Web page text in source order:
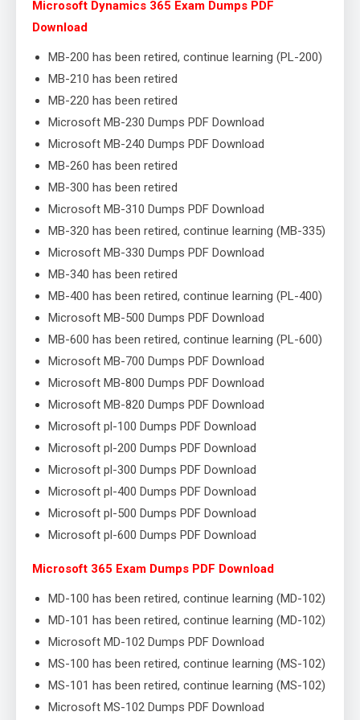
Microsoft Dynamics 365 Exam Dumps PDF
Download
MB-200 has been retired, continue learning (PL-200)
MB-210 has been retired
MB-220 has been retired
Microsoft MB-230 Dumps PDF Download
Microsoft MB-240 Dumps PDF Download
MB-260 has been retired
MB-300 has been retired
Microsoft MB-310 Dumps PDF Download
MB-320 has been retired, continue learning (MB-335)
Microsoft MB-330 Dumps PDF Download
MB-340 has been retired
MB-400 has been retired, continue learning (PL-400)
Microsoft MB-500 Dumps PDF Download
MB-600 has been retired, continue learning (PL-600)
Microsoft MB-700 Dumps PDF Download
Microsoft MB-800 Dumps PDF Download
Microsoft MB-820 Dumps PDF Download
Microsoft pl-100 Dumps PDF Download
Microsoft pl-200 Dumps PDF Download
Microsoft pl-300 Dumps PDF Download
Microsoft pl-400 Dumps PDF Download
Microsoft pl-500 Dumps PDF Download
Microsoft pl-600 Dumps PDF Download
Microsoft 365 Exam Dumps PDF Download
MD-100 has been retired, continue learning (MD-102)
MD-101 has been retired, continue learning (MD-102)
Microsoft MD-102 Dumps PDF Download
MS-100 has been retired, continue learning (MS-102)
MS-101 has been retired, continue learning (MS-102)
Microsoft MS-102 Dumps PDF Download